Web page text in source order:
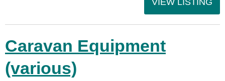
VIEW LISTING
Caravan Equipment
(various)